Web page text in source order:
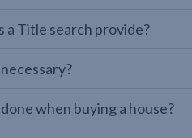
Title search provide?
when buying a house?